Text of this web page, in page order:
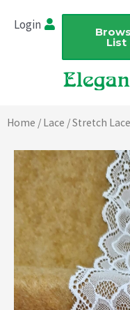
Login
List
Home / Lace /Stretch Lace